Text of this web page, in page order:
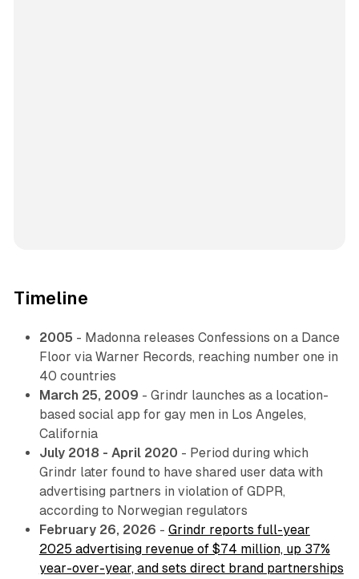
Timeline
2005 - Madonna releases Confessions on a Dance
Floor via Warner Records, reaching number one in
40 countries
March 25, 2009 - Grindr launches as a location-
based social app for gay men in Los Angeles,
California
July 2018 - April 2020 - Period during which
Grindr later found to have shared user data with
advertising partners in violation of GDPR,
according to Norwegian regulators
February 26, 2026 - Grindr reports full-year
2025 advertising revenue of $74 million, up 37%
year-over-year, and sets direct brand partnerships